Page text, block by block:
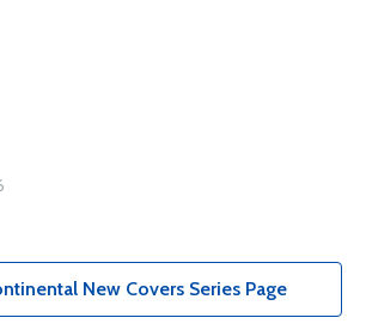
New Covers Series Page